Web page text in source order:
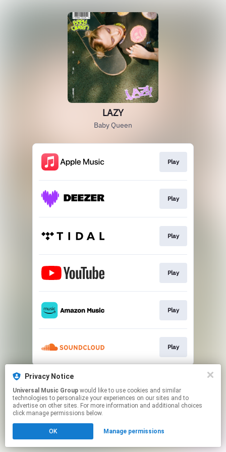
LAZY
Baby Queen
Play
Play
Play
Play
Play
Play
This page may contain affiliate links.
Click hereto manage your permissions.
Privacy Notice
Universal Music Group
technologies to personalize your experiences on our sites and to
advertise on other sites. For more information and additional choices
click manage permissions below.
OK Manage permissions